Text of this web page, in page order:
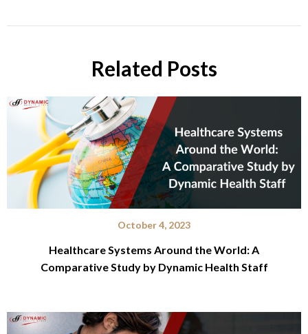
Related Posts
October 4, 2023
Healthcare Systems Around the World: A
Comparative Study by Dynamic Health Staff